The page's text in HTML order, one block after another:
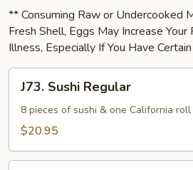
** Consuming Raw or Undercooked
Fresh Shell, Eggs May Increase
Illness, Especially If You Have
Sushi
Regular
J73. Sushi Regular
8 pieces of sushi & one California roll
$20.95